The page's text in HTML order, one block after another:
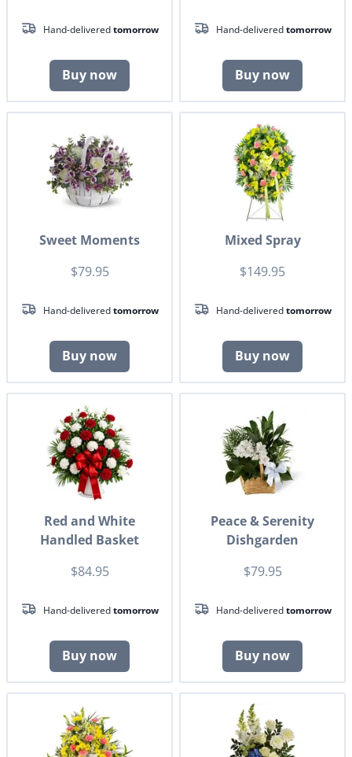
Hand-deliveredtomorrow
Buy now
Hand-deliveredtomorrow
Buy now
Sweet Moments
$79.95
Hand-deliveredtomorrow
Buy now
Mixed Spray
$149.95
Hand-deliveredtomorrow
Buy now
Red and White
Handled Basket
$84.95
Hand-deliveredtomorrow
Buy now
Peace & Serenity
Dishgarden
$79.95
Hand-deliveredtomorrow
Buy now